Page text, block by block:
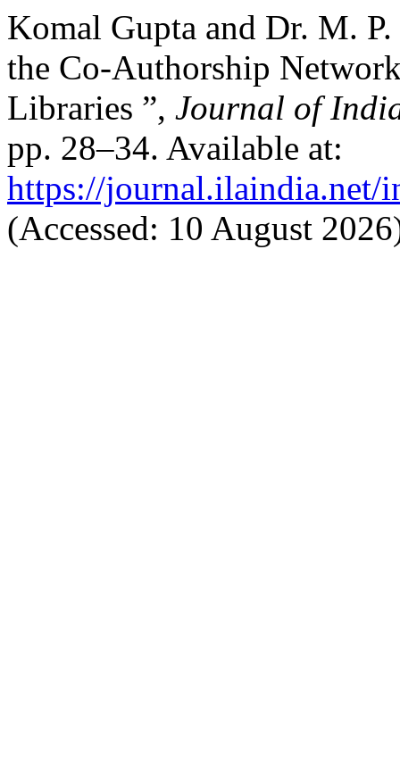
Komal Gupta and Dr. M.
the Co-Authorship
Libraries ”, Journal of
pp. 28–34. Available at:
https://journal.ilaindia.net/
(Accessed: 10 August